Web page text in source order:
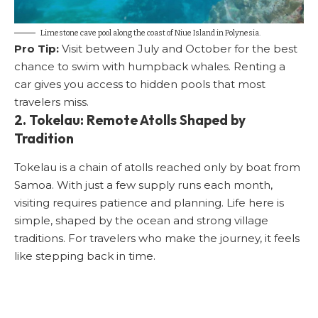
Limestone cave pool along the coast of Niue Island in Polynesia.
Pro Tip: Visit between July and October for the best
chance to swim with humpback whales. Renting a
car gives you access to hidden pools that most
travelers miss.
2. Tokelau: Remote Atolls Shaped by
Tradition
Tokelau is a chain of atolls reached only by boat from
Samoa. With just a few supply runs each month,
visiting requires patience and planning. Life here is
simple, shaped by the ocean and strong village
traditions. For travelers who make the journey, it feels
like stepping back in time.